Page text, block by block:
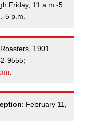
Friday, 11 a.m.-5
5 p.m.
1901
9555;
.
: February 11,